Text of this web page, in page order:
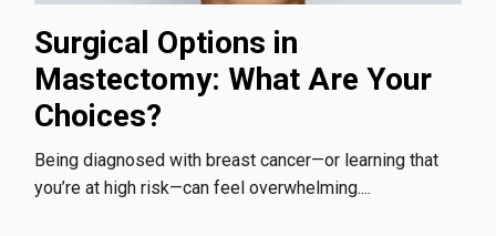
Surgical Options in
Mastectomy: What Are Your
Choices?
Being diagnosed with breast cancer—or learning that
you’re at high risk—can feel overwhelming....